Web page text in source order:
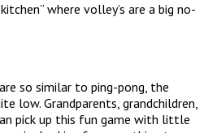
where volley’s are a big no-
so similar to ping-pong, the
low. Grandparents, grandchildren,
pick up this fun game with little